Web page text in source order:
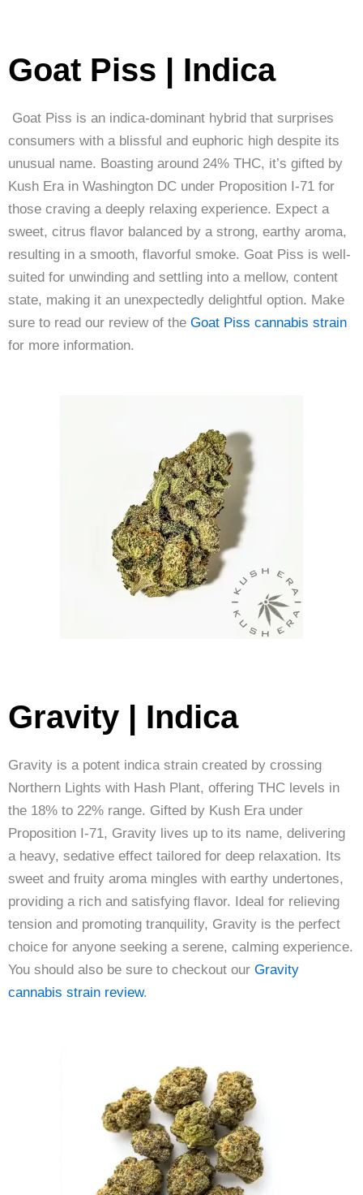
Goat Piss | Indica
Goat Piss is an indica-dominant hybrid that surprises
consumers with a blissful and euphoric high despite its
unusual name. Boasting around 24% THC, it’s gifted by
Kush Era in Washington DC under Proposition I-71 for
those craving a deeply relaxing experience. Expect a
sweet, citrus flavor balanced by a strong, earthy aroma,
resulting in a smooth, flavorful smoke. Goat Piss is well-
suited for unwinding and settling into a mellow, content
state, making it an unexpectedly delightful option. Make
sure to read our review of the Goat Piss cannabis strain
for more information.
Gravity | Indica
Gravity is a potent indica strain created by crossing
Northern Lights with Hash Plant, offering THC levels in
the 18% to 22% range. Gifted by Kush Era under
Proposition I-71, Gravity lives up to its name, delivering
a heavy, sedative effect tailored for deep relaxation. Its
sweet and fruity aroma mingles with earthy undertones,
providing a rich and satisfying flavor. Ideal for relieving
tension and promoting tranquility, Gravity is the perfect
choice for anyone seeking a serene, calming experience.
You should also be sure to checkout our Gravity
cannabis strain review.